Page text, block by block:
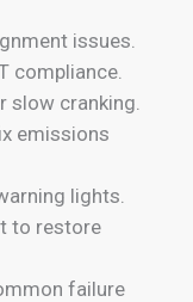
issues.
compliance.
cranking.
emissions
lights.
to restore
failure